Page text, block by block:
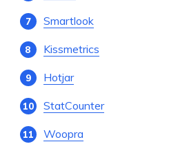
Smartlook
Kissmetrics
Hotjar
StatCounter
Woopra